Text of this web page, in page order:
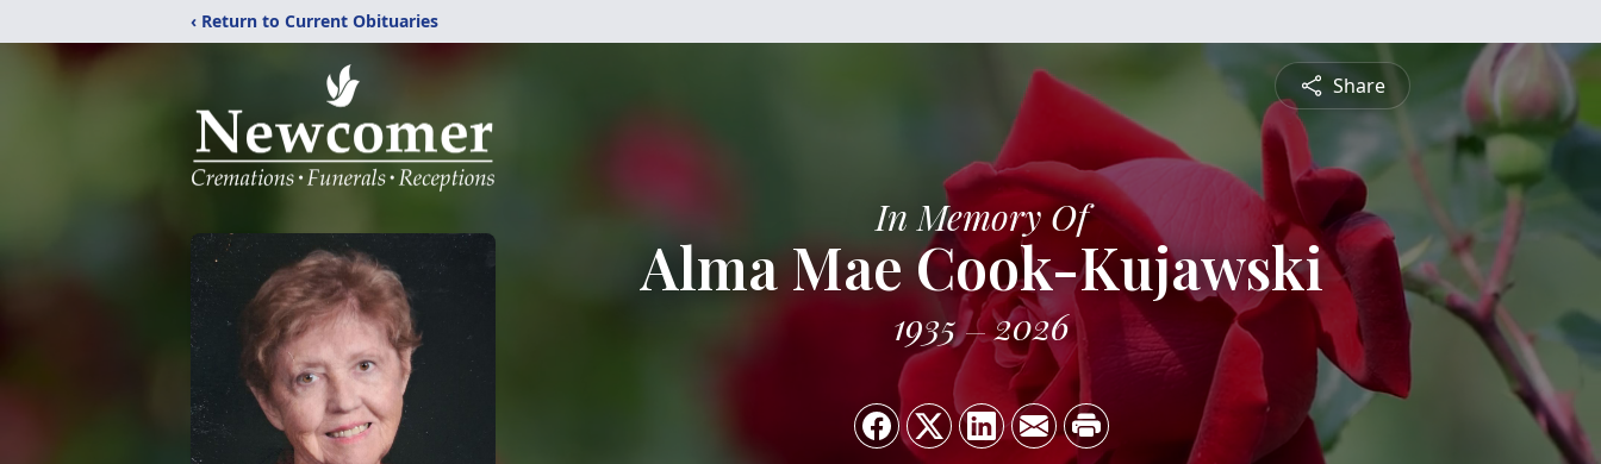
‹ Return to Current Obituaries
Share
In Memory Of
Alma Mae Cook-Kujawski
1935 2026